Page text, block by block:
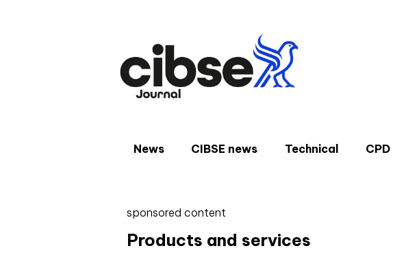
News CIBSE news Technical CPD
sponsored content
Products and services